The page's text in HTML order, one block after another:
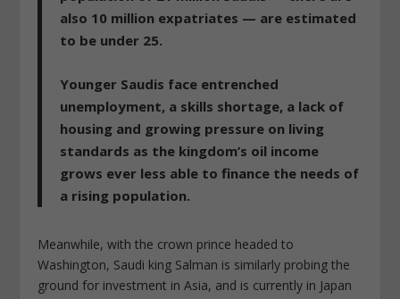
also 10 million expatriates — are estimated
to be under 25.
Younger Saudis face entrenched
unemployment, a skills shortage, a lack of
housing and growing pressure on living
standards as the kingdom’s oil income
grows ever less able to finance the needs of
a rising population.
Meanwhile, with the crown prince headed to
Washington, Saudi king Salman is similarly probing the
ground for investment in Asia, and is currently in Japan